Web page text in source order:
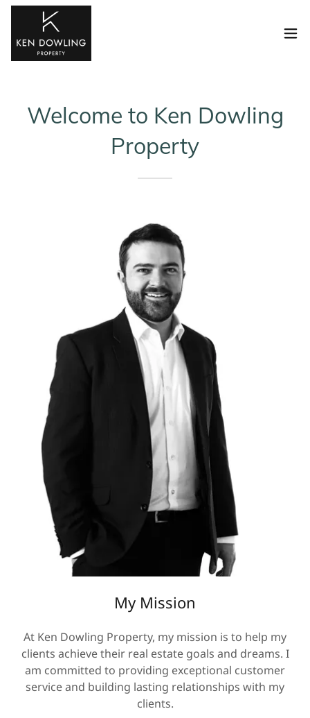
Welcome to Ken Dowling
Property
My Mission
At Ken Dowling Property, my mission is to help my
clients achieve their real estate goals and dreams. I
am committed to providing exceptional customer
service and building lasting relationships with my
clients.